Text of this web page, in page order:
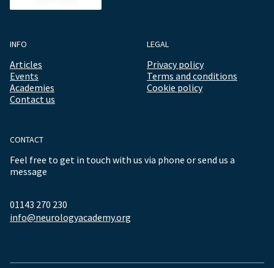
INFO
Articles
Events
Academies
Contact us
LEGAL
Privacy policy
Terms and conditions
Cookie policy
CONTACT
Feel free to get in touch with us via phone or send us a
message
01143 270 230
info@neurologyacademy.org